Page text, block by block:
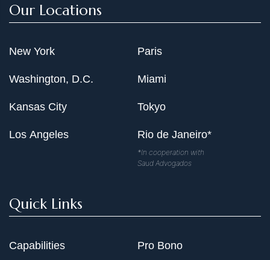
Our Locations
New York
Washington, D.C.
Kansas City
Los Angeles
Paris
Miami
Tokyo
Rio de Janeiro*
*In cooperation with
Saud Advogados
Quick Links
Capabilities Pro Bono